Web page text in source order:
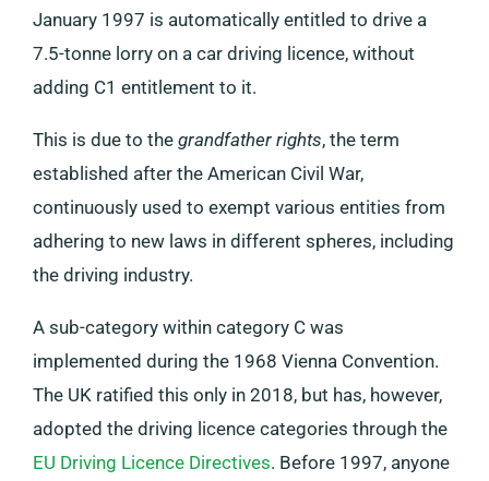
January 1997 is automatically entitled to drive a
7.5-tonne lorry on a car driving licence, without
adding C1 entitlement to it.
This is due to the grandfather rights, the term
established after the American Civil War,
continuously used to exempt various entities from
adhering to new laws in different spheres, including
the driving industry.
A sub-category within category C was
implemented during the 1968 Vienna Convention.
The UK ratified this only in 2018, but has, however,
adopted the driving licence categories through the
EU Driving Licence Directives. Before 1997, anyone